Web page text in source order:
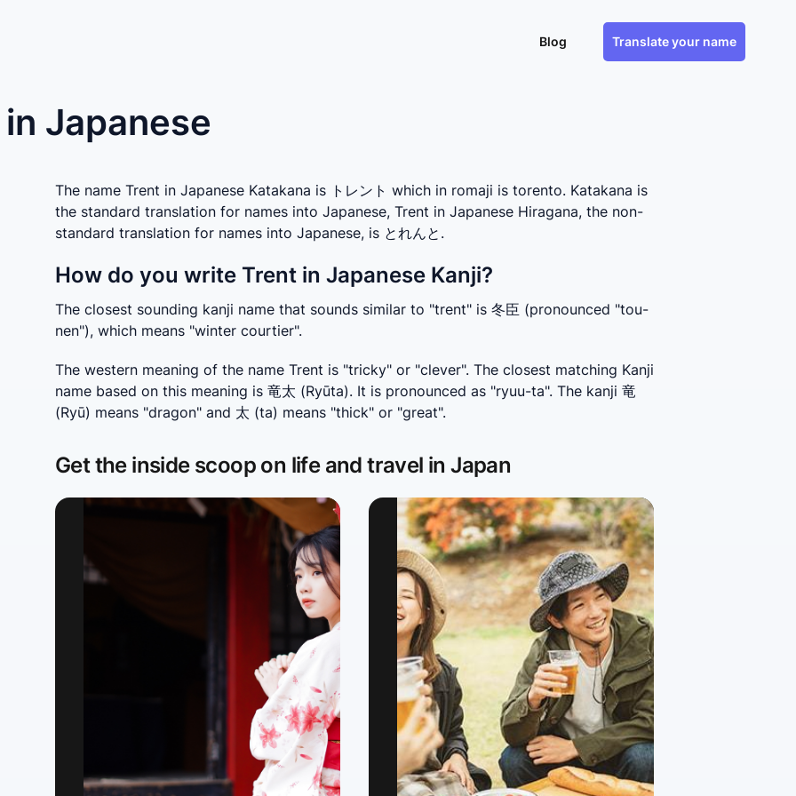
Blog Translate your name
Japanese
The name Trent in Japanese Katakana is トレント which in romaji is torento. Katakana is
the standard translation for names into Japanese, Trent in Japanese Hiragana, the non-
standard translation for names into Japanese, is とれんと.
How do you write Trent in Japanese Kanji?
The closest sounding kanji name that sounds similar to "trent" is 冬臣 (pronounced "tou-
nen"), which means "winter courtier".
The western meaning of the name Trent is "tricky" or "clever". The closest matching Kanji
name based on this meaning is 竜太 (Ryūta). It is pronounced as "ryuu-ta". The kanji 竜
(Ryū) means "dragon" and 太 (ta) means "thick" or "great".
Get the inside scoop on life and travel in Japan